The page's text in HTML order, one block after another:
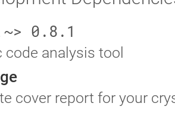
~> 0.8.1
code analysis tool
cover report for your